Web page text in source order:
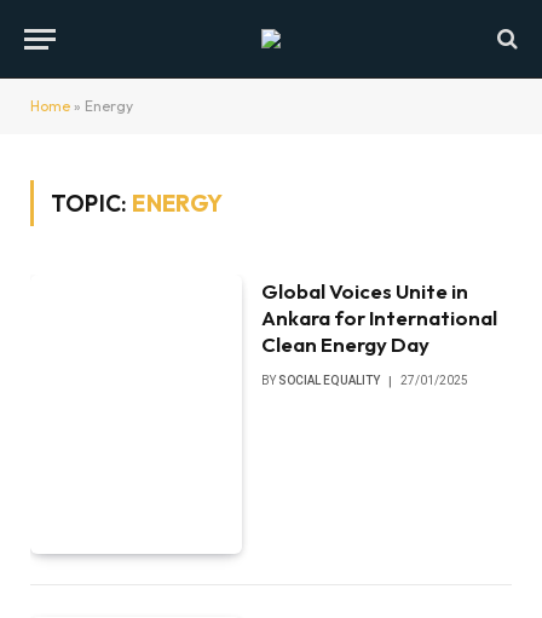
Home » Energy
TOPIC: ENERGY
Global Voices Unite in
Ankara for International
Clean Energy Day
BY SOCIAL EQUALITY 27/01/2025